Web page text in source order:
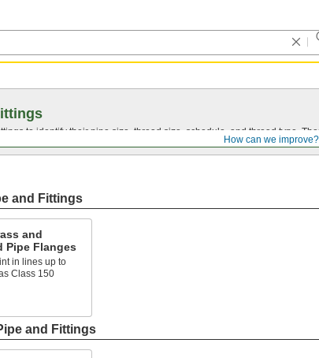
How can we improve?
to identify their pipe size, thread size, schedule, and thread type.
and Fittings
and
Pipe Flanges
in lines up to
Class 150
and Fittings